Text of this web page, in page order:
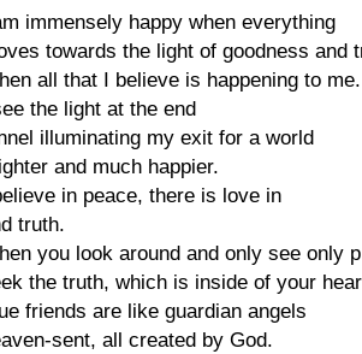
immensely happy when everything
towards the light of goodness and
all that I believe is happening to me.
the light at the end
illuminating my exit for a world
and much happier.
in peace, there is love in
truth.
you look around and only see only
the truth, which is inside of your
friends are like guardian angels
sent, all created by God.